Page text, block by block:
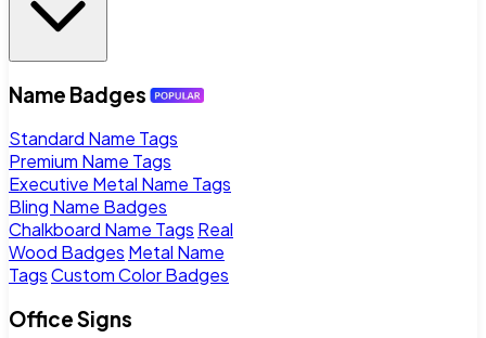
Name Badges
Standard Name Tags
Premium Name Tags
Executive Metal Name Tags
Bling Name Badges
Chalkboard Name Tags Real
Wood Badges Metal Name
TagsCustom Color Badges
Office Signs